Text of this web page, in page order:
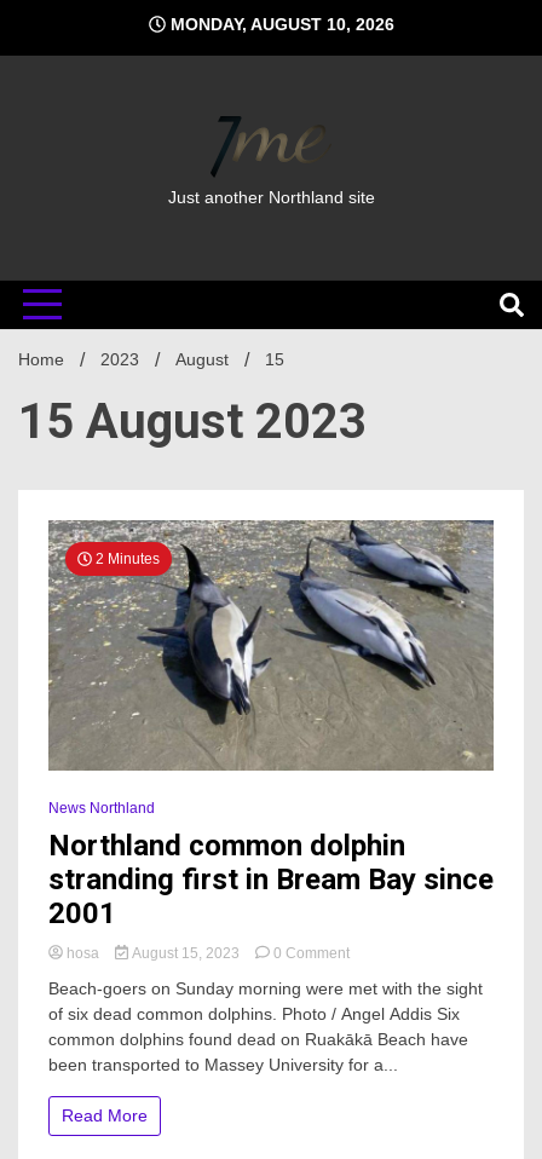
content
MONDAY, AUGUST 10, 2026
Just another Northland site
Home 2023 August 15
15 August 2023
2 Minutes
News Northland
Northland common dolphin
stranding first in Bream Bay since
2001
hosa August 15, 2023 0 Commenton
common
dolphin
stranding
first
Beach-goers on Sunday morning were met with the sight
of six dead common dolphins. Photo / Angel Addis Six
common dolphins found dead on Ruakākā Beach have
been transported to Massey University for a...
Read More